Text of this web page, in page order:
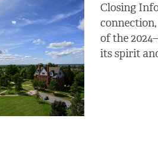
Closing
of the
its spirit